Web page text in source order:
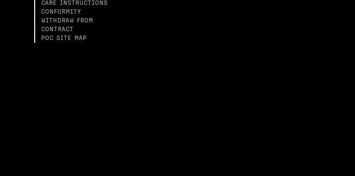
CARE INSTRUCTIONS
CONFORMITY
WITHDRAW FROM
CONTRACT
POC SITE MAP